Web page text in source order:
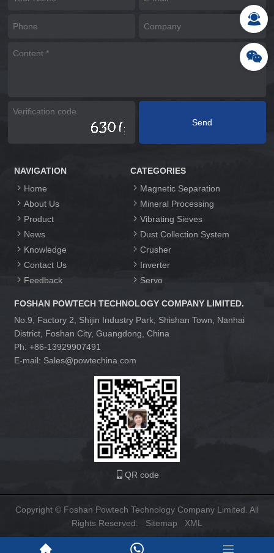
NAVIGATION
Home
About Us
Product
News
Knowledge
Contact Us
Feedback
CATEGORIES
Magnetic Separation
Mineral Processing
Vibrating Sieves
Dust Collection System
Crusher
Inverter
Servo
FOSHAN POWTECH TECHNOLOGY COMPANY LIMITED.
No.9, Factory 2, Shijin Industry Park, Shishan Town, Nanhai
District, Foshan City, Guangdong, China
Ph: +86-13929907491
E-mail: Sales@powtechina.com
QR code
Copyright © Foshan Powtech Technology Company Limited. All
Rights Reserved. Sitemap XML